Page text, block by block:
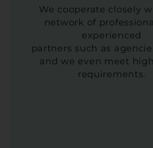
We cooperate closely
network of
experienced
partners such as
and we even meet
requirements.